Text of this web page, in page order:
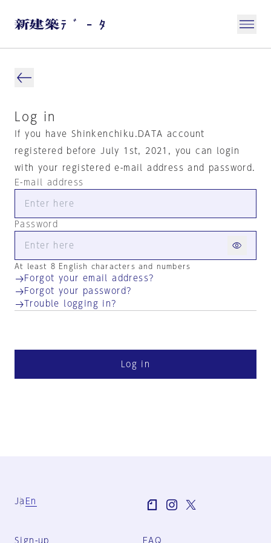
Log in
If you have Shinkenchiku.DATA account
registered before July 1st, 2021, you can login
with your registered e-mail address and password.
E-mail address
Password
At least 8 English characters and numbers
Forgot your email address?
Forgot your password?
Trouble logging in?
Log in
Ja En
Sign-up FAQ